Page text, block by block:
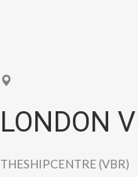
LONDON
THESHIPCENTRE (VBR)